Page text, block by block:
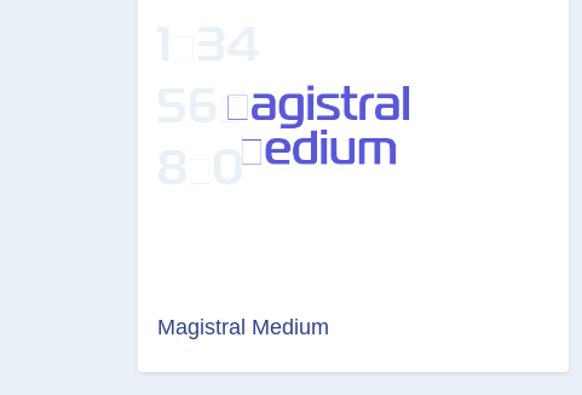
Magistral Medium